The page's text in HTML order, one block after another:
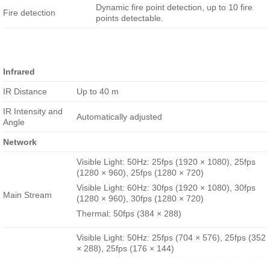
Fire detection
Dynamic fire point detection, up to 10 fire
points detectable.
Infrared
IR Distance Up to 40 m
IR Intensity and
Angle
Automatically adjusted
Network
Main Stream
Visible Light: 50Hz: 25fps (1920 × 1080), 25fps
(1280 × 960), 25fps (1280 × 720)
Visible Light: 60Hz: 30fps (1920 × 1080), 30fps
(1280 × 960), 30fps (1280 × 720)
Thermal: 50fps (384 × 288)
Visible Light: 50Hz: 25fps (704 × 576), 25fps (352
× 288), 25fps (176 × 144)